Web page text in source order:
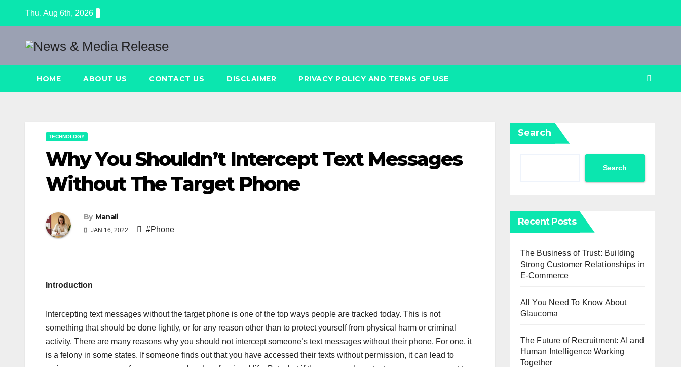
Thu. Aug 6th, 2026
HOME ABOUT US CONTACT US DISCLAIMER PRIVACY POLICY AND TERMS OF USE
TECHNOLOGY
Why You Shouldn’t Intercept Text Messages
Without The Target Phone
By Manali
JAN 16, 2022 #Phone
Introduction
Intercepting text messages without the target phone is one of the top ways people are tracked today. This is not
something that should be done lightly, or for any reason other than to protect yourself from physical harm or criminal
activity. There are many reasons why you should not intercept someone’s text messages without their phone. For one, it
is a felony in some states. If someone finds out that you have accessed their texts without permission, it can lead to
Search
Search
Recent Posts
The Business of Trust: Building
Strong Customer Relationships in
E-Commerce
All You Need To Know About
Glaucoma
The Future of Recruitment: AI and
Human Intelligence Working
Together